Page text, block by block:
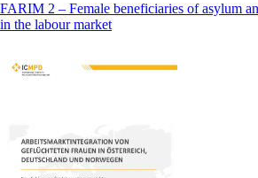
FARIM 2 – Female beneficiaries of asylum
in the labour market